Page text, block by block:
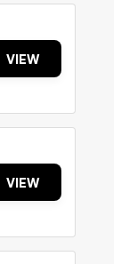
VIEW
VIEW